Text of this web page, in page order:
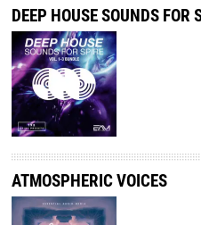
DEEP HOUSE SOUNDS
ATMOSPHERIC VOICES